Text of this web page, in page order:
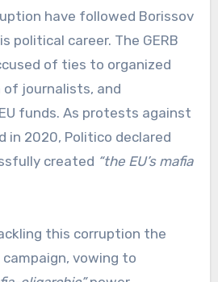
have followed Borissov
political career. The GERB
of ties to organized
journalists, and
funds. As protests against
in 2020, Politico declared
created “the EU’s mafia
this corruption the
vowing to